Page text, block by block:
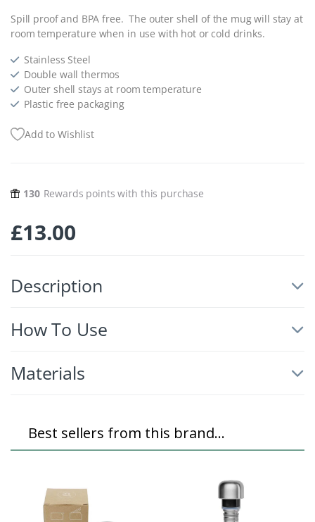
Spill proof and BPA free. The outer shell of the mug will stay at
room temperature when in use with hot or cold drinks.
Stainless Steel
Double wall thermos
Outer shell stays at room temperature
Plastic free packaging
Add to Wishlist
130 Rewards points with this purchase
£13.00
Description
How To Use
Materials